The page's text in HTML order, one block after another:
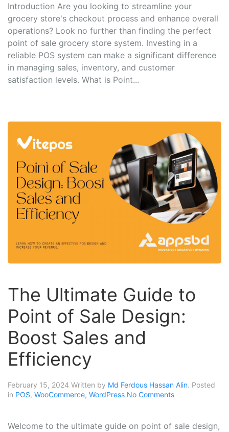
Introduction Are you looking to streamline your
grocery store's checkout process and enhance overall
operations? Look no further than finding the perfect
point of sale grocery store system. Investing in a
reliable POS system can make a significant difference
in managing sales, inventory, and customer
satisfaction levels. What is Point...
The Ultimate Guide to
Point of Sale Design:
Boost Sales and
Efficiency
February 15, 2024 Written by Md Ferdous Hassan Alin. Posted
in POS, WooCommerce, WordPress No Comments
Welcome to the ultimate guide on point of sale design,